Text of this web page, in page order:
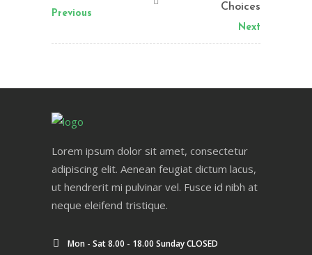
Previous
Choices
Next
Lorem ipsum dolor sit amet, consectetur
adipiscing elit. Aenean feugiat dictum lacus,
ut hendrerit mi pulvinar vel. Fusce id nibh at
neque eleifend tristique.
Mon - Sat 8.00 - 18.00 Sunday CLOSED